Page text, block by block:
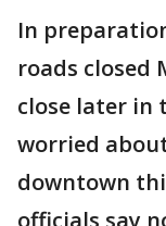
In
roads closed
close later in
worried
downtown
officials say